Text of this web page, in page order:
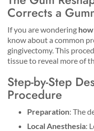
Corrects a
If you are wondering
know about a common
gingivectomy. This
tissue to reveal more of
Step-by-Step
Procedure
Preparation: The
Local Anesthesia: